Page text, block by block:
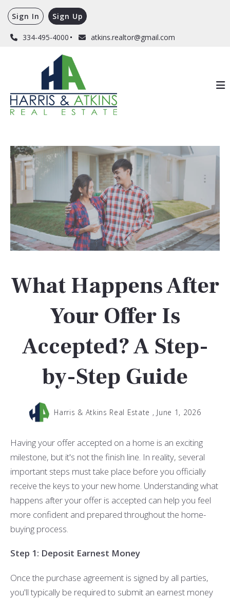
334-495-4000 atkins.realtor@gmail.com
Sign In Sign Up
What Happens After
Your Offer Is
Accepted? A Step-
by-Step Guide
Harris & Atkins Real Estate , June 1, 2026
Having your offer accepted on a home is an exciting
milestone, but it's not the finish line. In reality, several
important steps must take place before you officially
receive the keys to your new home. Understanding what
happens after your offer is accepted can help you feel
more confident and prepared throughout the home-
buying process.
Step 1: Deposit Earnest Money
Once the purchase agreement is signed by all parties,
you'll typically be required to submit an earnest money